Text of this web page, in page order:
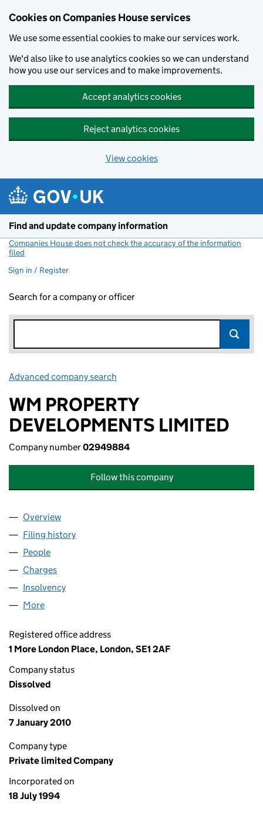
Cookies on Companies House services
We use some essential cookies to make our services work.
We'd also like to use analytics cookies so we can understand
how you use our services and to make improvements.
Accept analytics cookies
Reject analytics cookies
View cookies
Find and update company information
Companies House does not check the accuracy of the information
filed
Sign in / Register
Search for a company or officer
Advanced company search
WM PROPERTY
DEVELOPMENTS LIMITED
Company number02949884
Follow this company
Company
Overview
Filing history
People
Charges
Insolvency
More
Registered office address
1 More London Place, London, SE1 2AF
Company status
Dissolved
Dissolved on
7 January 2010
Company type
Private limited Company
Incorporated on
18 July 1994